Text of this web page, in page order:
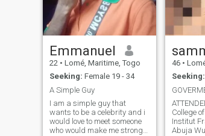
Emmanuel
22 • Lomé, Maritime, Togo
Seeking: Female 19 - 34
A Simple Guy
I am a simple guy that
wants to be a celebrity and i
would love to meet someone
who would make me strong
46 •
Seeking:
ATTENDED ,Kebbi
College of Agriculture zuru
Institut Francais du Nigerie
Abuja Wuse 2 Government